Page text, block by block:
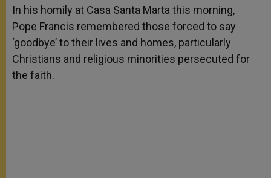
p
p
g
e
r
o
k
r
In his homily at Casa Santa Marta this morning,
Pope Francis remembered those forced to say
‘goodbye’ to their lives and homes, particularly
Christians and religious minorities persecuted for
the faith.